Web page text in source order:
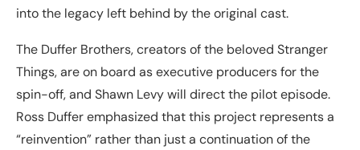
into the legacy left behind by the original cast.
The Duffer Brothers, creators of the beloved Stranger
Things, are on board as executive producers for the
spin-off, and Shawn Levy will direct the pilot episode.
Ross Duffer emphasized that this project represents a
“reinvention” rather than just a continuation of the